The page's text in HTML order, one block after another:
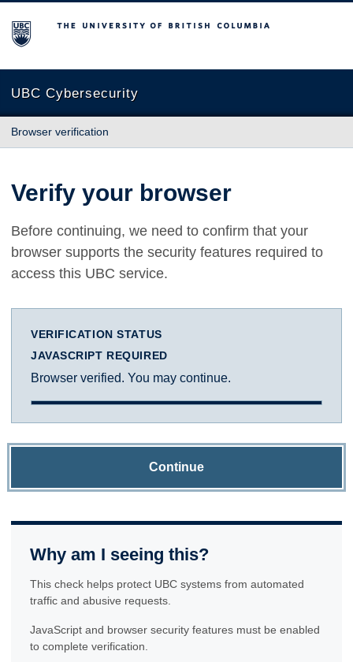
The University of British Columbia
UBC Cybersecurity
Browser verification
Verify your browser
Before continuing, we need to confirm that your
browser supports the security features required to
access this UBC service.
VERIFICATION STATUS
JAVASCRIPT REQUIRED
Browser verified. You may continue.
Continue
Why am I seeing this?
This check helps protect UBC systems from automated
traffic and abusive requests.
JavaScript and browser security features must be enabled
to complete verification.